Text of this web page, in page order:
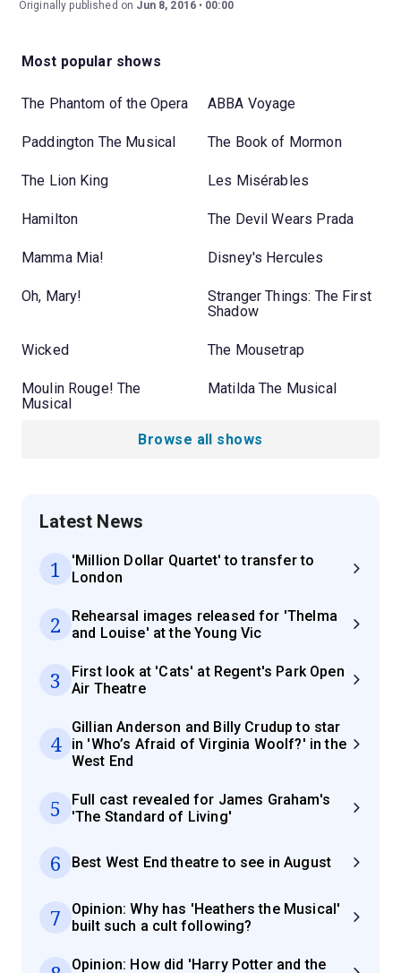
Originally published on Jun 8, 2016 00:00
Most popular shows
The Phantom of the Opera ABBA Voyage
Paddington The Musical The Book of Mormon
The Lion King Les Misérables
Hamilton The Devil Wears Prada
Mamma Mia! Disney's Hercules
Oh, Mary!
Stranger Things: The First
Shadow
Wicked The Mousetrap
Moulin Rouge! The
Musical
Matilda The Musical
Browse all shows
Latest News
1
'Million Dollar Quartet' to transfer to
London
2
Rehearsal images released for 'Thelma
and Louise' at the Young Vic
3
First look at 'Cats' at Regent's Park Open
Air Theatre
4
Gillian Anderson and Billy Crudup to star
in 'Who’s Afraid of Virginia Woolf?' in the
West End
5
Full cast revealed for James Graham's
'The Standard of Living'
6 Best West End theatre to see in August
7
Opinion: Why has 'Heathers the Musical'
built such a cult following?
Opinion: How did 'Harry Potter and the